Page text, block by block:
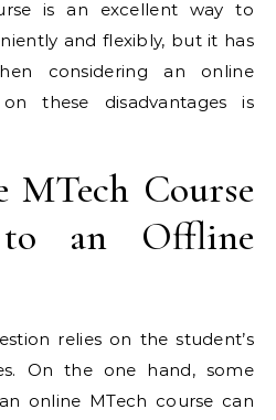
is an excellent way to
and flexibly, but it has
considering an online
these disadvantages is
Course
to an Offline
relies on the student’s
On the one hand, some
online MTech course can